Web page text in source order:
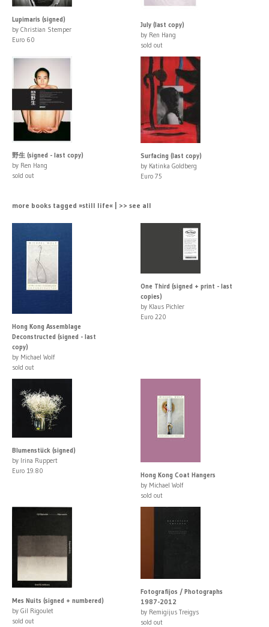
Lupimaris (signed)
by Christian Stemper
Euro 60
July (last copy)
by Ren Hang
sold out
野生 (signed - last copy)
by Ren Hang
sold out
Surfacing (last copy)
by Katinka Goldberg
Euro 75
more books tagged »still life« | >> see all
Hong Kong Assemblage
Deconstructed (signed - last
copy)
by Michael Wolf
sold out
One Third (signed + print - last
copies)
by Klaus Pichler
Euro 220
Blumenstück (signed)
by Irina Ruppert
Euro 19.80
Hong Kong Coat Hangers
by Michael Wolf
sold out
Mes Nuits (signed + numbered)
by Gil Rigoulet
sold out
Fotografijos / Photographs
1987-2012
by Remigijus Treigys
sold out